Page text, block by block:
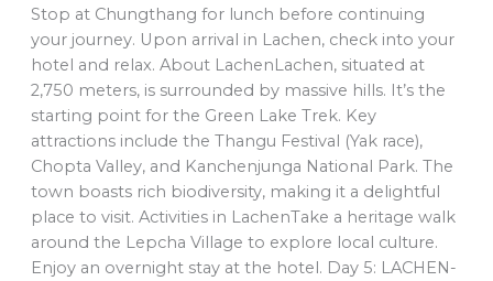
Stop at Chungthang for lunch before continuing
your journey. Upon arrival in Lachen, check into your
hotel and relax. About LachenLachen, situated at
2,750 meters, is surrounded by massive hills. It’s the
starting point for the Green Lake Trek. Key
attractions include the Thangu Festival (Yak race),
Chopta Valley, and Kanchenjunga National Park. The
town boasts rich biodiversity, making it a delightful
place to visit. Activities in LachenTake a heritage walk
around the Lepcha Village to explore local culture.
Enjoy an overnight stay at the hotel. Day 5: LACHEN-